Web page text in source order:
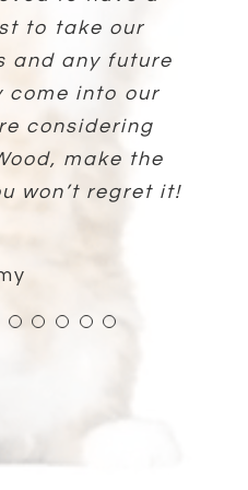
to take our
and any future
come into our
considering
make the
won’t regret it!
the staff.
I would highly
Hess and his
and were
my cat be
his visit!
me through
so patient and
that he truly
+ for sure!!!
extremely
thorough in
So thankful
Wood.